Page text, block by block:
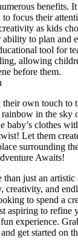
benefits.
focus their
as kids
to plan and
tool for
allowing
before them.
own touch to
in the sky
baby’s clothes
Let them
surrounding
Awaits!
just an artistic
and
to spend a
aspiring to refine
experience.
get started on